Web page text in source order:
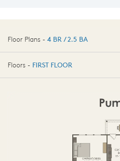
Floor Plans - 4 BR / 2.5 BA
4 BR / 2.5 BA
Floors - FIRST FLOOR